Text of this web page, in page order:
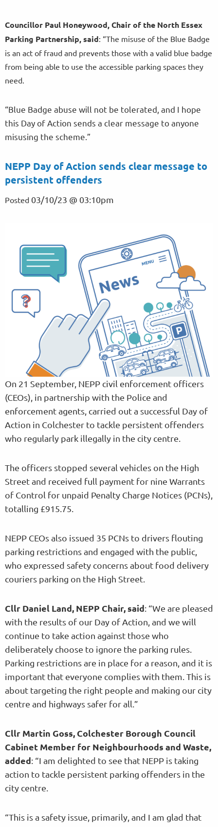
Councillor Paul Honeywood, Chair of the North Essex
Parking Partnership, said: “The misuse of the Blue Badge
is an act of fraud and prevents those with a valid blue badge
from being able to use the accessible parking spaces they
need.
“Blue Badge abuse will not be tolerated, and I hope
this Day of Action sends a clear message to anyone
misusing the scheme.”
NEPP Day of Action sends clear message to
persistent offenders
Posted 03/10/23 @ 03:10pm
On 21 September, NEPP civil enforcement officers
(CEOs), in partnership with the Police and
enforcement agents, carried out a successful Day of
Action in Colchester to tackle persistent offenders
who regularly park illegally in the city centre.
The officers stopped several vehicles on the High
Street and received full payment for nine Warrants
of Control for unpaid Penalty Charge Notices (PCNs),
totalling £915.75.
NEPP CEOs also issued 35 PCNs to drivers flouting
parking restrictions and engaged with the public,
who expressed safety concerns about food delivery
couriers parking on the High Street.
Cllr Daniel Land, NEPP Chair, said: “We are pleased
with the results of our Day of Action, and we will
continue to take action against those who
deliberately choose to ignore the parking rules.
Parking restrictions are in place for a reason, and it is
important that everyone complies with them. This is
about targeting the right people and making our city
centre and highways safer for all.”
Cllr Martin Goss, Colchester Borough Council
Cabinet Member for Neighbourhoods and Waste,
added: “I am delighted to see that NEPP is taking
action to tackle persistent parking offenders in the
city centre.
“This is a safety issue, primarily, and I am glad that